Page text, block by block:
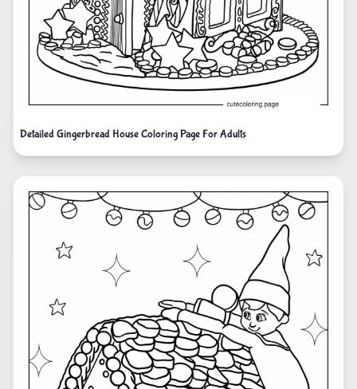
Detailed Gingerbread House Coloring Page For Adults